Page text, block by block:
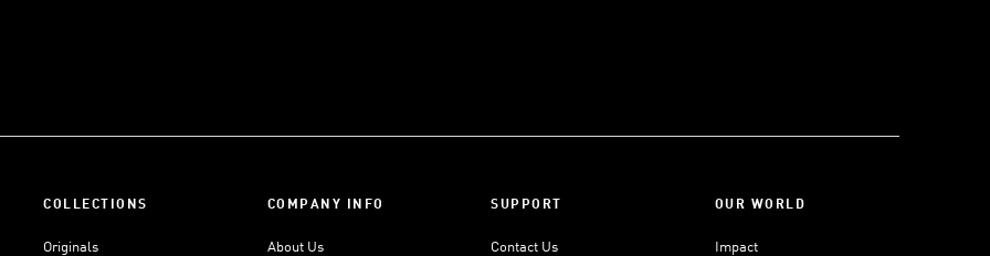
COLLECTIONS
Originals
COMPANY INFO
About Us
SUPPORT
Contact Us
OUR WORLD
Impact